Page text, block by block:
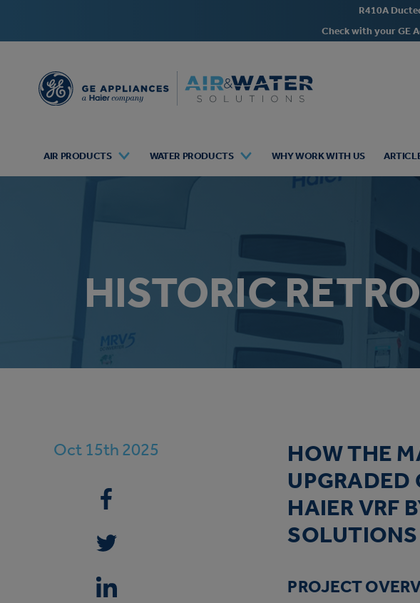
R410A
Check with your GE
AIR PRODUCTS WATER PRODUCTS WHY WORK WITH US
HISTORIC
Oct 15th 2025
HOW THE
UPGRADED
HAIER VRF
SOLUTIONS
PROJECT